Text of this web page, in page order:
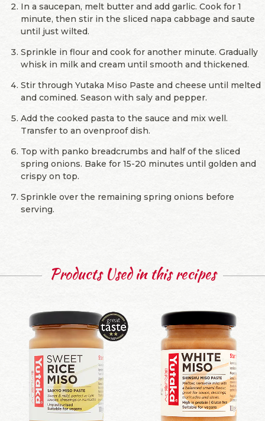
In a saucepan, melt butter and add garlic. Cook for 1
minute, then stir in the sliced napa cabbage and saute
until just wilted.
Sprinkle in flour and cook for another minute. Gradually
whisk in milk and cream until smooth and thickened.
Stir through Yutaka Miso Paste and cheese until melted
and comined. Season with saly and pepper.
Add the cooked pasta to the sauce and mix well.
Transfer to an ovenproof dish.
Top with panko breadcrumbs and half of the sliced
spring onions. Bake for 15-20 minutes until golden and
crispy on top.
Sprinkle over the remaining spring onions before
serving.
Products Used in this recipes